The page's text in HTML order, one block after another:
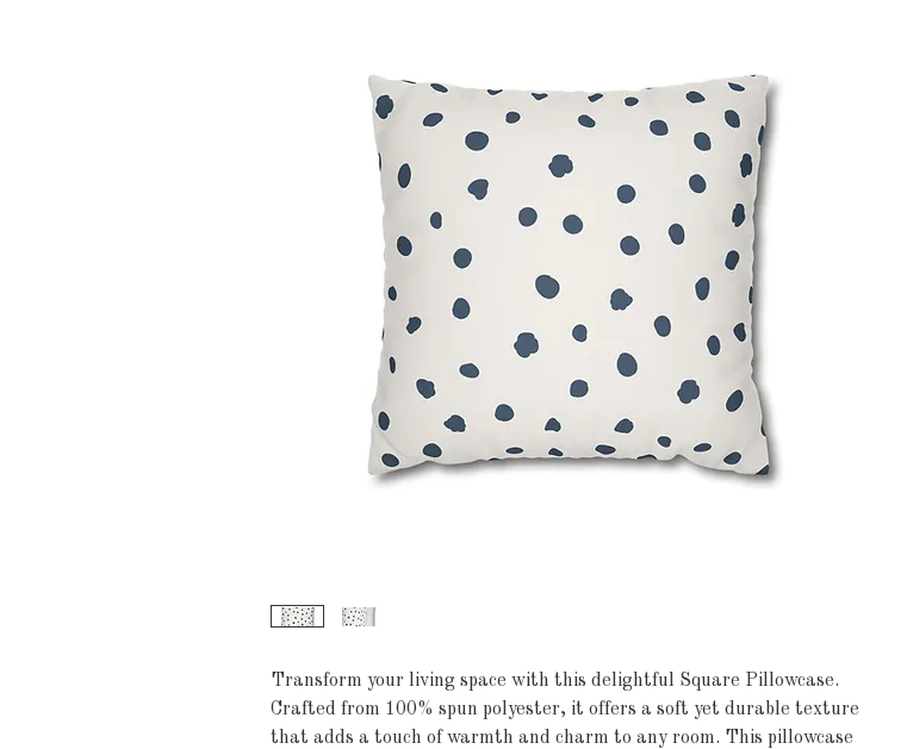
Transform your living space with this delightful Square Pillowcase.
Crafted from 100% spun polyester, it offers a soft yet durable texture
that adds a touch of warmth and charm to any room. This pillowcase